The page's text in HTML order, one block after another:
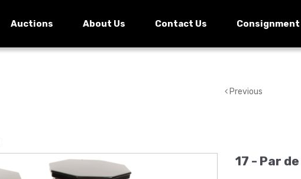
Auctions About Us Contact Us Consignment
Previous
17 - Par